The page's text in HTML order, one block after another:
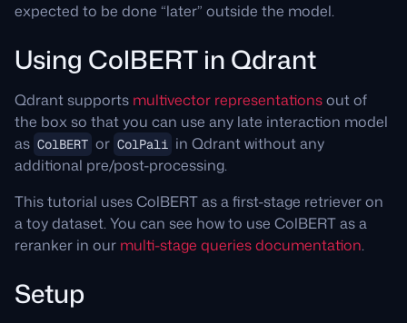
expected to be done “later” outside the model.
Using ColBERT in Qdrant
Qdrant supports multivector representationsout of
the box so that you can use any late interaction model
as ColBERT or ColPali in Qdrant without any
additional pre/post-processing.
This tutorial uses ColBERT as a first-stage retriever on
a toy dataset. You can see how to use ColBERT as a
reranker in our multi-stage queries documentation.
Setup